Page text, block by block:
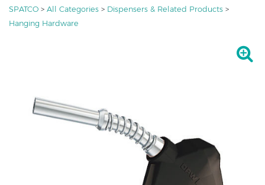
SPATCO > All Categories > Dispensers & Related Products >
Hanging Hardware